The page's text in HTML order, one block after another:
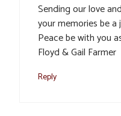
Sending our love
your memories be a
Peace be with you
Floyd & Gail Farmer
Reply